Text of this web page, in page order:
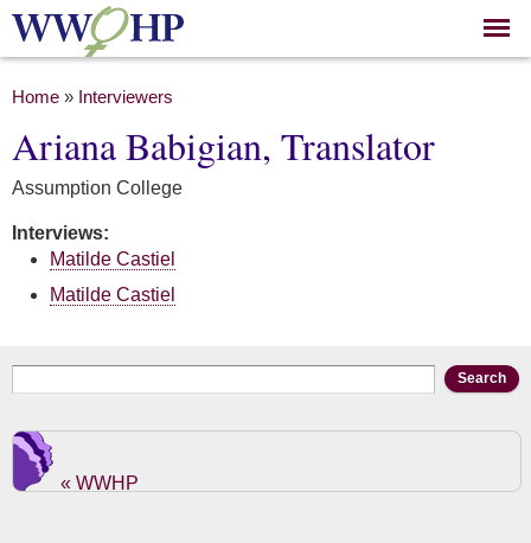
Skip to
main
You are here
Home » Interviewers
Ariana Babigian, Translator
Assumption College
Interviews:
Matilde Castiel
Matilde Castiel
Search form
« WWHP